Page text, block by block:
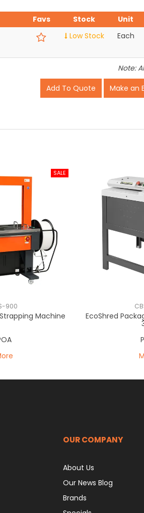
Favs Stock Unit
Low Stock Each
Note:
Make an
900
Machine EcoShred
OUR COMPANY
About Us
Our News Blog
Brands